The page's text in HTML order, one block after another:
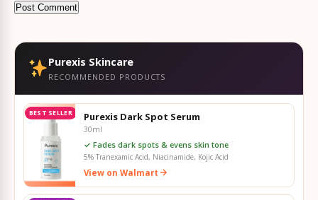
Purexis Skincare
RECOMMENDED PRODUCTS
BEST SELLER Purexis Dark Spot Serum
30ml
✓ Fades dark spots & evens skin tone
5% Tranexamic Acid, Niacinamide, Kojic Acid
View on Walmart